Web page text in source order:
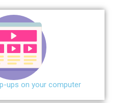
ups on your computer